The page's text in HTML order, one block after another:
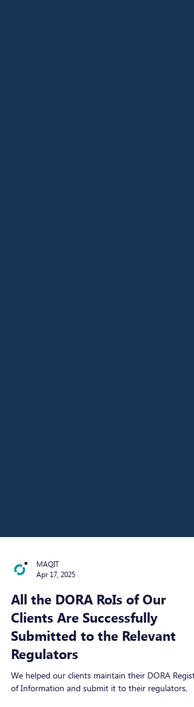
MAQIT
Apr 17, 2025
All the DORA RoIs of Our
Clients Are Successfully
Submitted to the Relevant
Regulators